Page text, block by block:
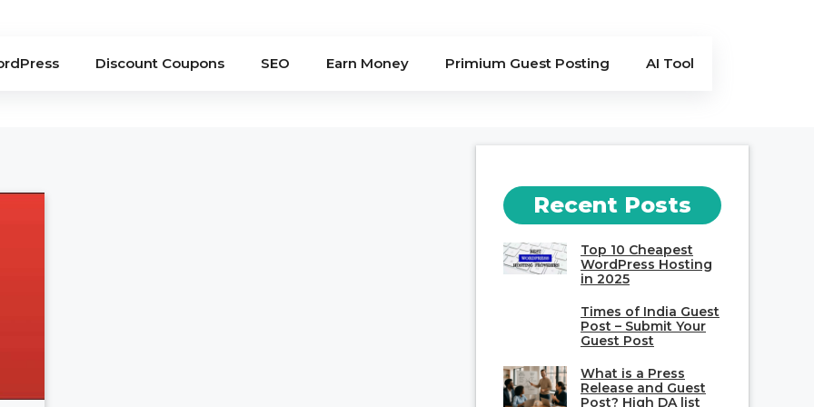
Discount Coupons SEO Earn Money Primium Guest Posting AI Tool
Recent Posts
Top 10 Cheapest
WordPress Hosting
in 2025
Times of India Guest
Post – Submit Your
Guest Post
What is a Press
Release and Guest
Post? High DA list